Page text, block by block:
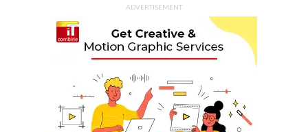
ADVERTISEMENT